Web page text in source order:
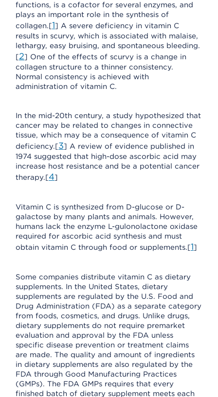
functions, is a cofactor for several enzymes, and
plays an important role in the synthesis of
collagen.[1] A severe deficiency in vitamin C
results in scurvy, which is associated with malaise,
lethargy, easy bruising, and spontaneous bleeding.
[2] One of the effects of scurvy is a change in
collagen structure to a thinner consistency.
Normal consistency is achieved with
administration of vitamin C.
In the mid-20th century, a study hypothesized that
cancer may be related to changes in connective
tissue, which may be a consequence of vitamin C
deficiency.[3] A review of evidence published in
1974 suggested that high-dose ascorbic acid may
increase host resistance and be a potential cancer
therapy.[4]
Vitamin C is synthesized from D-glucose or D-
galactose by many plants and animals. However,
humans lack the enzyme L-gulonolactone oxidase
required for ascorbic acid synthesis and must
obtain vitamin C through food or supplements.[1]
Some companies distribute vitamin C as dietary
supplements. In the United States, dietary
supplements are regulated by the U.S. Food and
Drug Administration (FDA) as a separate category
from foods, cosmetics, and drugs. Unlike drugs,
dietary supplements do not require premarket
evaluation and approval by the FDA unless
specific disease prevention or treatment claims
are made. The quality and amount of ingredients
in dietary supplements are also regulated by the
FDA through Good Manufacturing Practices
(GMPs). The FDA GMPs requires that every
finished batch of dietary supplement meets each